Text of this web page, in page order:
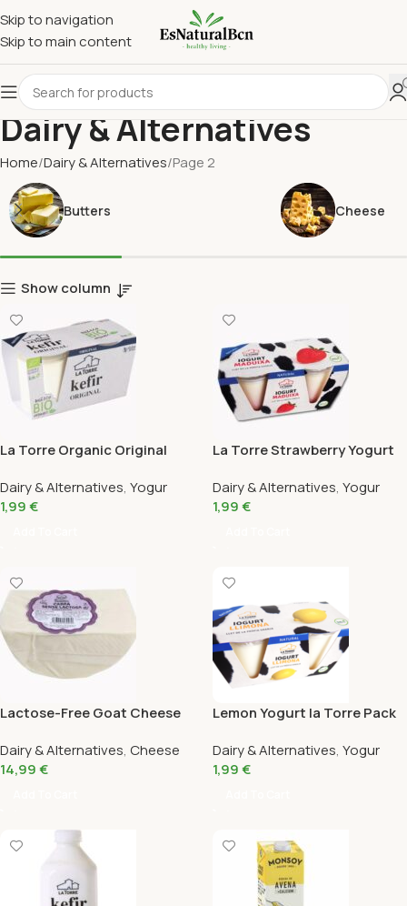
Skip to navigation
Skip to main content
Dairy & Alternatives
Home Dairy & Alternatives Page 2
Butters Cheese
Show column
La Torre Organic Original
Dairy & Alternatives, Yogur
1,99€
La Torre Strawberry Yogurt
Dairy & Alternatives, Yogur
1,99€
Lactose-Free Goat Cheese
Dairy & Alternatives, Cheese
14,99€
Lemon Yogurt la Torre Pack
Dairy & Alternatives, Yogur
1,99€